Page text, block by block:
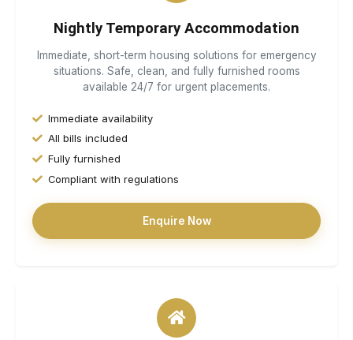
Nightly Temporary Accommodation
Immediate, short-term housing solutions for emergency
situations. Safe, clean, and fully furnished rooms
available 24/7 for urgent placements.
Immediate availability
All bills included
Fully furnished
Compliant with regulations
Enquire Now